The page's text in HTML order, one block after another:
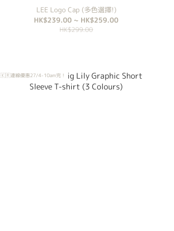
LEE Logo Cap (多色選擇!)
HK$239.00 ~ HK$259.00
HK$299.00
🇰🇷連線優惠27/4-10am完！